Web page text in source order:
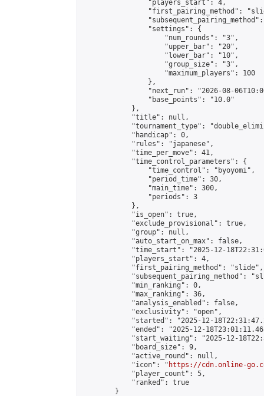
                "players_start": 4,
"first_pairing_method":
                "settings": {
                    "num_rounds": "3",
                    "upper_bar": "20",
                    "lower_bar": "10",
                    "group_size": "3",
                    "maximum_players": 100
                },
"next_run": "2026-08-
                "base_points": "10.0"
            },
            "title": null,
"tournament_type":
            "handicap": 0,
            "rules": "japanese",
            "time_per_move": 41,
            "time_control_parameters": {
                "time_control": "byoyomi",
                "period_time": 30,
                "main_time": 300,
                "periods": 3
            },
            "is_open": true,
            "exclude_provisional": true,
            "group": null,
            "auto_start_on_max": false,
"time_start": "2025-12-
            "players_start": 4,
            "first_pairing_method": "slide",
"subsequent_pairing_method":
            "min_ranking": 0,
            "max_ranking": 36,
            "analysis_enabled": false,
            "exclusivity": "open",
"started": "2025-12-
"ended": "2025-12-
"start_waiting": "2025-12-
            "board_size": 9,
            "active_round": null,
            "icon": "
https://cdn.online-
            "player_count": 5,
            "ranked": true
        }